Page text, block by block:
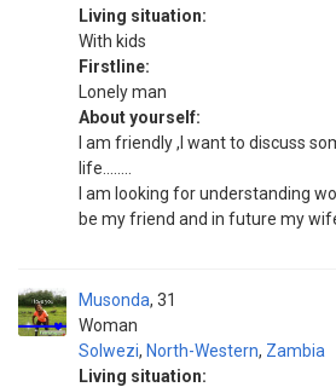
Living situation:
With kids
Firstline:
Lonely man
About yourself:
I am friendly ,I want to discuss
life........
I am looking for understanding
be my friend and in future my
Musonda
Woman
31
Solwezi, North-Western, Zambia
Living situation: